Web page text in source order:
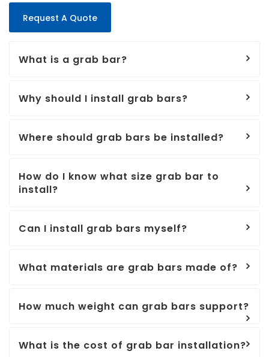
Request A Quote
What is a grab bar?
Why should I install grab bars?
Where should grab bars be installed?
How do I know what size grab bar to
install?
Can I install grab bars myself?
What materials are grab bars made of?
How much weight can grab bars support?
What is the cost of grab bar installation?